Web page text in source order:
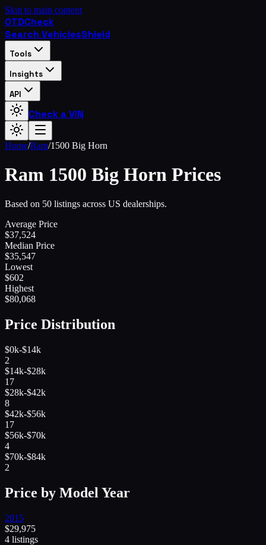
Skip to main content
OTDCheck
Search VehiclesShield
Tools
Insights
API
Check a VIN
Home/Ram/1500 Big Horn
Ram 1500 Big Horn Prices
Based on 50 listings across US dealerships.
Average Price
$37,524
Median Price
$35,547
Lowest
$602
Highest
$80,068
Price Distribution
$0k-$14k
2
$14k-$28k
17
$28k-$42k
8
$42k-$56k
17
$56k-$70k
4
$70k-$84k
2
Price by Model Year
2015
$29,975
4 listings